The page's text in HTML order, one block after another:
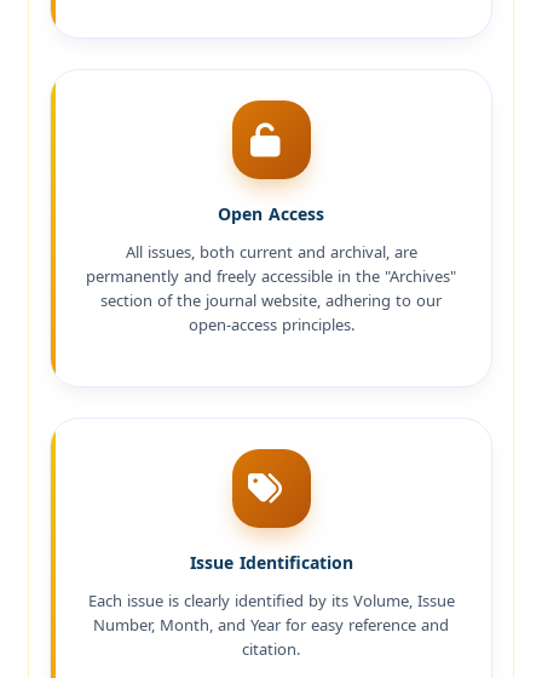
Open Access
All issues, both current and archival, are
permanently and freely accessible in the "Archives"
section of the journal website, adhering to our
open-access principles.
Issue Identification
Each issue is clearly identified by its Volume, Issue
Number, Month, and Year for easy reference and
citation.